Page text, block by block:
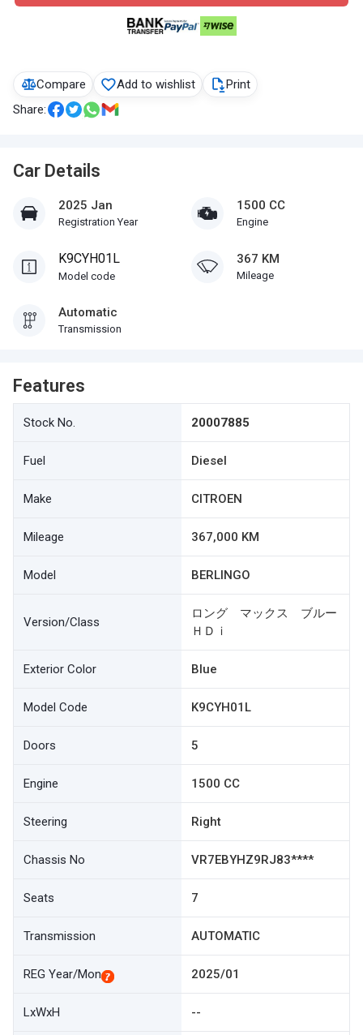
Compare Add to wishlist
Print
Share:
Car Details
2025 Jan
Registration Year
1500 CC
Engine
K9CYH01L
Model code
367 KM
Mileage
Automatic
Transmission
Features
Stock No. 20007885
Fuel Diesel
Make CITROEN
Mileage 367,000 KM
Model BERLINGO
Version/Class
ロング マックス ブルー
ＨＤｉ
Exterior Color Blue
Model Code K9CYH01L
Doors 5
Engine 1500 CC
Steering Right
Chassis No VR7EBYHZ9RJ83****
Seats 7
Transmission AUTOMATIC
REG Year/Mon 2025/01
LxWxH --